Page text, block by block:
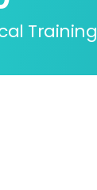
Training